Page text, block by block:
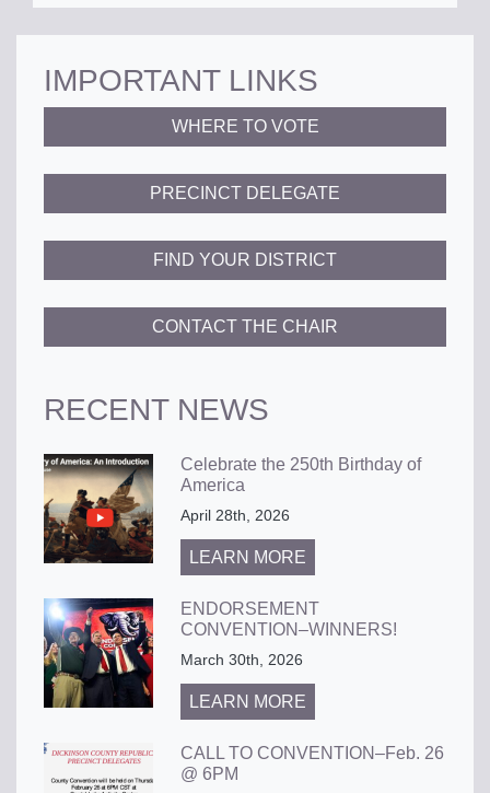
IMPORTANT LINKS
WHERE TO VOTE
PRECINCT DELEGATE
FIND YOUR DISTRICT
CONTACT THE CHAIR
RECENT NEWS
Celebrate the 250th Birthday of
America
April 28th, 2026
LEARN MORE
ENDORSEMENT
CONVENTION–WINNERS!
March 30th, 2026
LEARN MORE
CALL TO CONVENTION–Feb. 26
@ 6PM